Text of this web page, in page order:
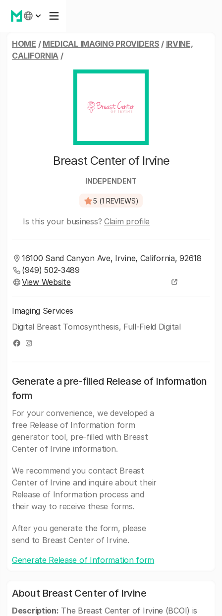
HOME / MEDICAL IMAGING PROVIDERS / IRVINE,
CALIFORNIA /
Breast Center of Irvine
INDEPENDENT
5 (1 REVIEWS)
Is this your business? Claim profile
16100 Sand Canyon Ave, Irvine, California, 92618
(949) 502-3489
View Website
Imaging Services
Digital Breast Tomosynthesis, Full-Field Digital
Generate a pre-filled Release of Information
form
For your convenience, we developed a
free Release of Information form
generator tool, pre-filled with Breast
Center of Irvine information.
We recommend you contact Breast
Center of Irvine and inquire about their
Release of Information process and
their way to receive these forms.
After you generate the form, please
send to Breast Center of Irvine.
Generate Release of Information form
About Breast Center of Irvine
Description: The Breast Center of Irvine (BCOI) is